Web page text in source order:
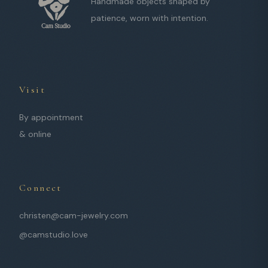
patience, worn with intention.
Visit
By appointment
& online
Connect
christen@cam-jewelry.com
@camstudio.love